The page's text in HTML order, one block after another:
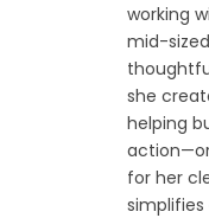
working
mid-
she
helping
for her